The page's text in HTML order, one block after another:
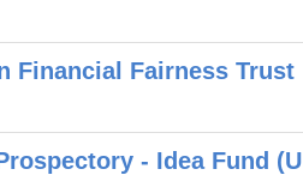
Financial Fairness Trust
- Idea Fund